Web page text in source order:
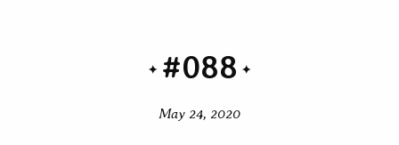
#088
May 24, 2020